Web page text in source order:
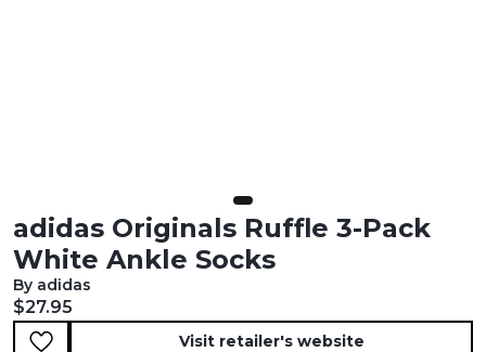
adidas Originals Ruffle 3-Pack
White Ankle Socks
By adidas
Current price:
$27.95
Visit retailer's website